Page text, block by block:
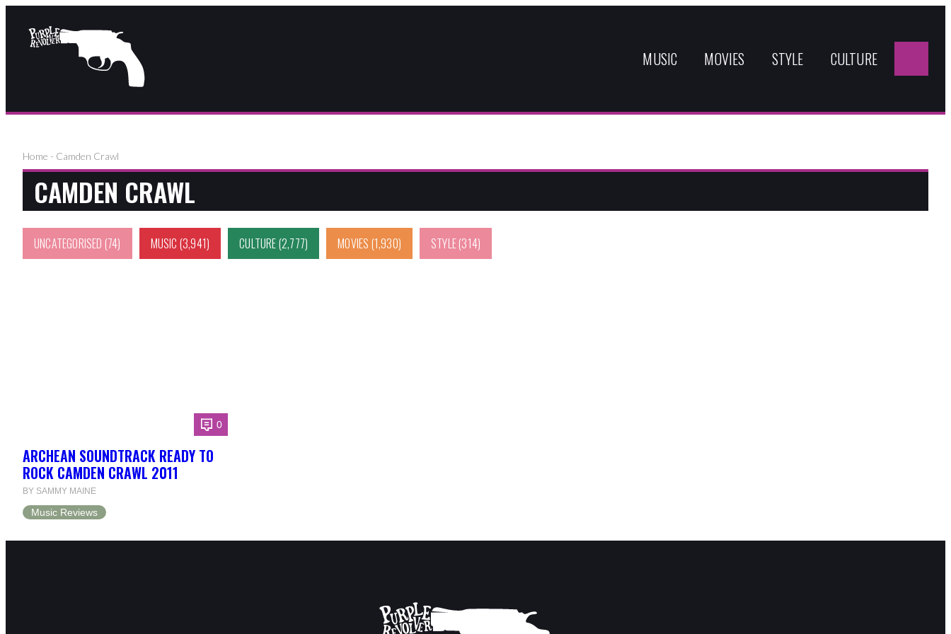
MUSIC MOVIES STYLE CULTURE
Home - Camden Crawl
CAMDEN CRAWL
UNCATEGORISED (74) MUSIC (3,941) CULTURE(2,777) MOVIES (1,930) STYLE(314)
0
ARCHEAN SOUNDTRACK READY TO
ROCK CAMDEN CRAWL 2011
BY SAMMY MAINE
Music Reviews